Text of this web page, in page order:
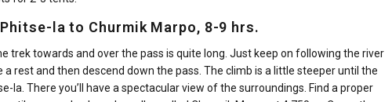
la to Churmik Marpo, 8-9 hrs.
trek towards and over the pass is quite long. Just keep on following the river
a rest and then descend down the pass. The climb is a little steeper until the
la. There you’ll have a spectacular view of the surroundings. Find a proper